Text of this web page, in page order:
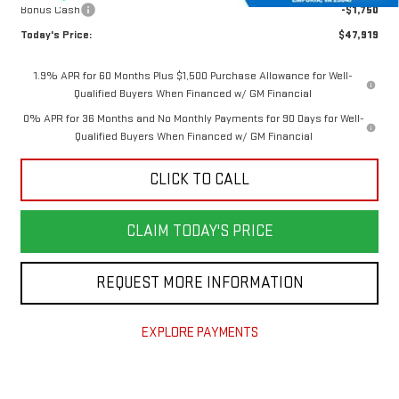
Bonus Cash
-$1,750
Today's Price:
$47,919
1.9% APR for 60 Months Plus $1,500 Purchase Allowance for Well-
Qualified Buyers When Financed w/ GM Financial
0% APR for 36 Months and No Monthly Payments for 90 Days for Well-
Qualified Buyers When Financed w/ GM Financial
CLICK TO CALL
CLAIM TODAY'S PRICE
REQUEST MORE INFORMATION
EXPLORE PAYMENTS